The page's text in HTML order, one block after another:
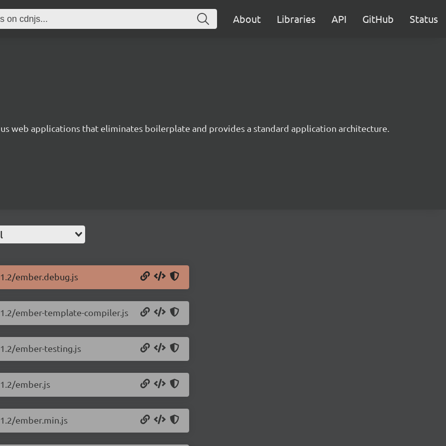
About Libraries API GitHub Status
web applications that eliminates boilerplate and provides a standard application architecture.
ember.debug.js
ember-template-compiler.js
ember-testing.js
ember.js
ember.min.js